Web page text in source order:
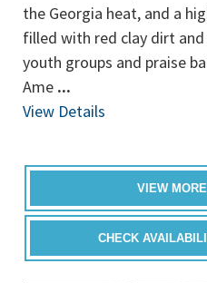
the Georgia heat, and a
filled with red clay dirt
youth groups and praise
Ame ...
View Details
VIEW
CHECK